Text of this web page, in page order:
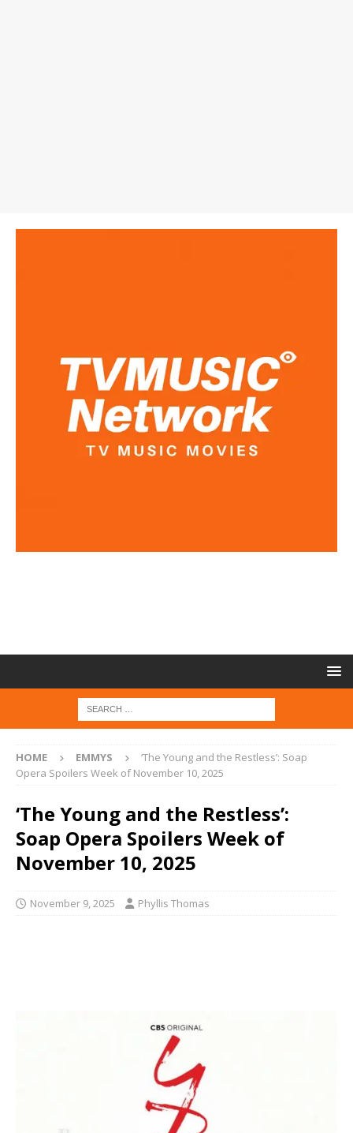
HOME EMMYS
‘The Young and the Restless’: Soap
Opera Spoilers Week of November 10, 2025
‘The Young and the Restless’:
Soap Opera Spoilers Week of
November 10, 2025
November 9, 2025 Phyllis Thomas